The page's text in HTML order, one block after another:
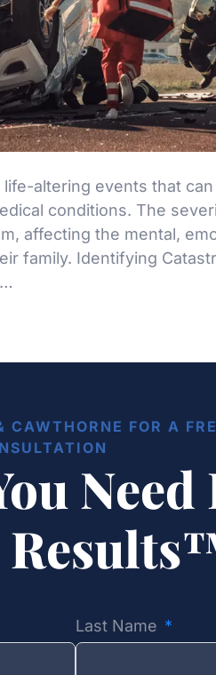
altering events that
conditions. The
affecting the mental,
family. Identifying
CAWTHORNE FOR A
Need
Last Name